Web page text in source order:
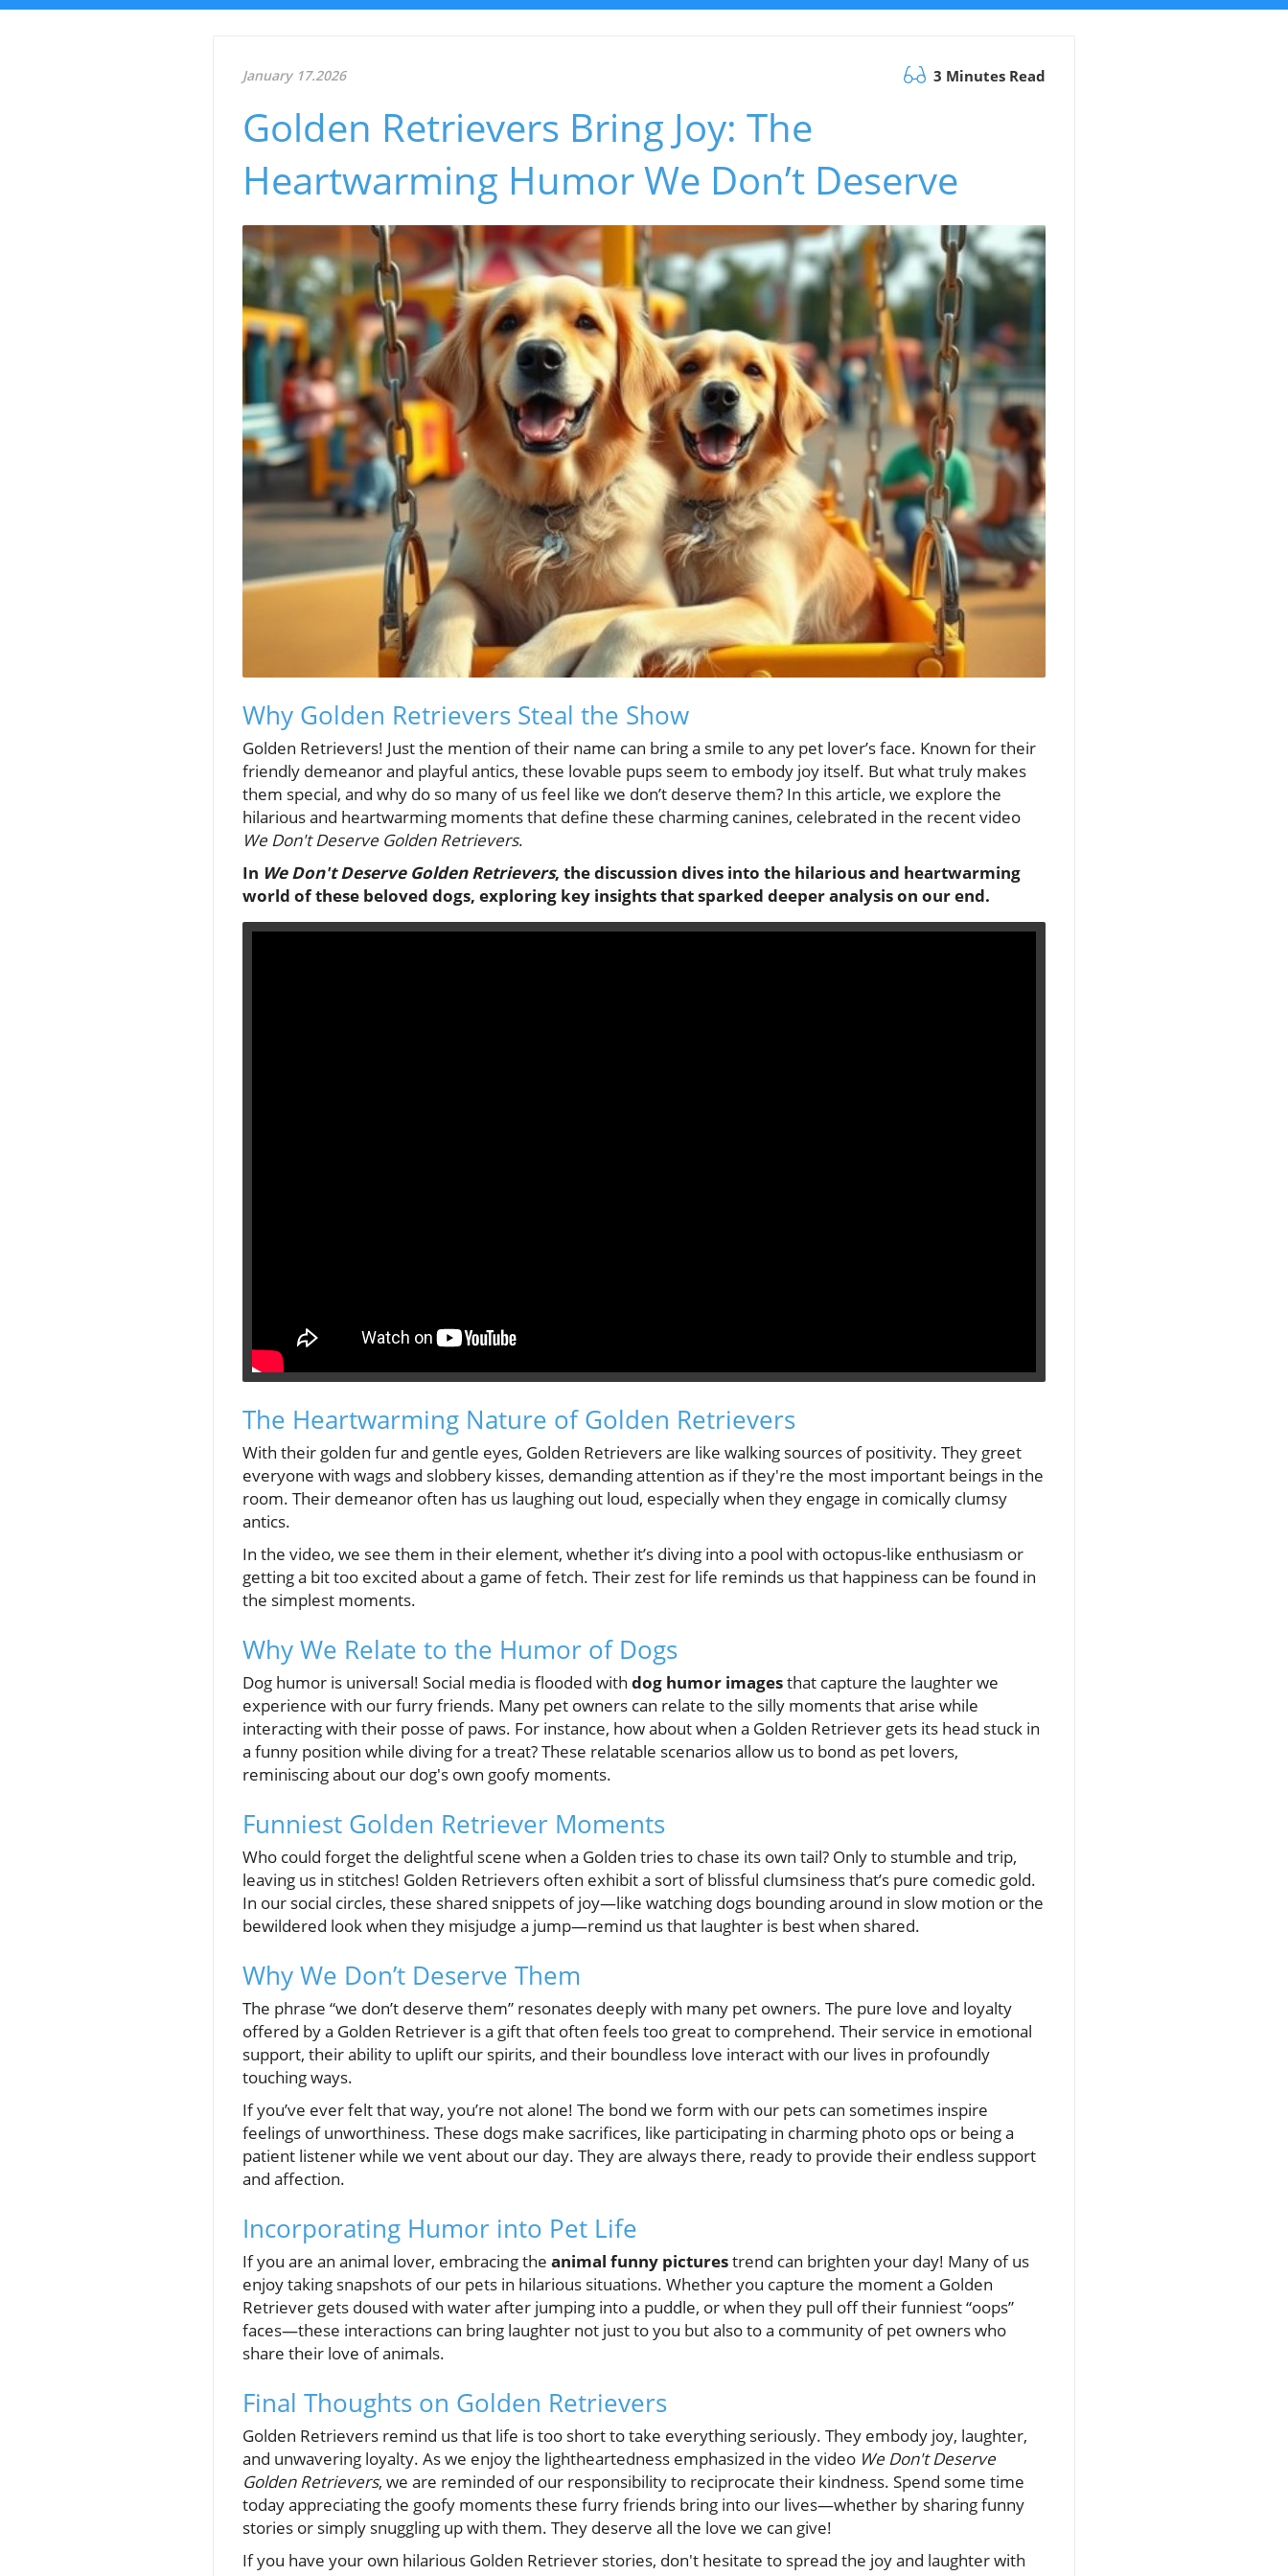
January 17.2026 3 Minutes Read
Golden Retrievers Bring Joy: The
Heartwarming Humor We Don’t Deserve
Why Golden Retrievers Steal the Show
Golden Retrievers! Just the mention of their name can bring a smile to any pet lover’s face. Known for their
friendly demeanor and playful antics, these lovable pups seem to embody joy itself. But what truly makes
them special, and why do so many of us feel like we don’t deserve them? In this article, we explore the
hilarious and heartwarming moments that define these charming canines, celebrated in the recent video
We Don't Deserve Golden Retrievers.
In We Don't Deserve Golden Retrievers, the discussion dives into the hilarious and heartwarming
world of these beloved dogs, exploring key insights that sparked deeper analysis on our end.
The Heartwarming Nature of Golden Retrievers
With their golden fur and gentle eyes, Golden Retrievers are like walking sources of positivity. They greet
everyone with wags and slobbery kisses, demanding attention as if they're the most important beings in the
room. Their demeanor often has us laughing out loud, especially when they engage in comically clumsy
antics.
In the video, we see them in their element, whether it’s diving into a pool with octopus-like enthusiasm or
getting a bit too excited about a game of fetch. Their zest for life reminds us that happiness can be found in
the simplest moments.
Why We Relate to the Humor of Dogs
Dog humor is universal! Social media is flooded with dog humor imagesthat capture the laughter we
experience with our furry friends. Many pet owners can relate to the silly moments that arise while
interacting with their posse of paws. For instance, how about when a Golden Retriever gets its head stuck in
a funny position while diving for a treat? These relatable scenarios allow us to bond as pet lovers,
reminiscing about our dog's own goofy moments.
Funniest Golden Retriever Moments
Who could forget the delightful scene when a Golden tries to chase its own tail? Only to stumble and trip,
leaving us in stitches! Golden Retrievers often exhibit a sort of blissful clumsiness that’s pure comedic gold.
In our social circles, these shared snippets of joy—like watching dogs bounding around in slow motion or the
bewildered look when they misjudge a jump—remind us that laughter is best when shared.
Why We Don’t Deserve Them
The phrase “we don’t deserve them” resonates deeply with many pet owners. The pure love and loyalty
offered by a Golden Retriever is a gift that often feels too great to comprehend. Their service in emotional
support, their ability to uplift our spirits, and their boundless love interact with our lives in profoundly
touching ways.
If you’ve ever felt that way, you’re not alone! The bond we form with our pets can sometimes inspire
feelings of unworthiness. These dogs make sacrifices, like participating in charming photo ops or being a
patient listener while we vent about our day. They are always there, ready to provide their endless support
and affection.
Incorporating Humor into Pet Life
If you are an animal lover, embracing the animal funny picturestrend can brighten your day! Many of us
enjoy taking snapshots of our pets in hilarious situations. Whether you capture the moment a Golden
Retriever gets doused with water after jumping into a puddle, or when they pull off their funniest “oops”
faces—these interactions can bring laughter not just to you but also to a community of pet owners who
share their love of animals.
Final Thoughts on Golden Retrievers
Golden Retrievers remind us that life is too short to take everything seriously. They embody joy, laughter,
and unwavering loyalty. As we enjoy the lightheartedness emphasized in the video We Don't Deserve
Golden Retrievers, we are reminded of our responsibility to reciprocate their kindness. Spend some time
today appreciating the goofy moments these furry friends bring into our lives—whether by sharing funny
stories or simply snuggling up with them. They deserve all the love we can give!
If you have your own hilarious Golden Retriever stories, don't hesitate to spread the joy and laughter with